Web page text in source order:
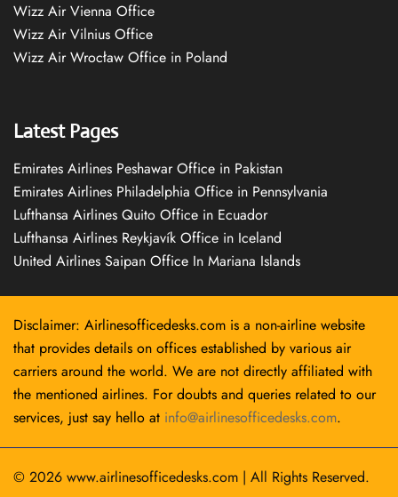
Wizz Air Vienna Office
Wizz Air Vilnius Office
Wizz Air Wrocław Office in Poland
Latest Pages
Emirates Airlines Peshawar Office in Pakistan
Emirates Airlines Philadelphia Office in Pennsylvania
Lufthansa Airlines Quito Office in Ecuador
Lufthansa Airlines Reykjavík Office in Iceland
United Airlines Saipan Office In Mariana Islands
Disclaimer: Airlinesofficedesks.com is a non-airline website
that provides details on offices established by various air
carriers around the world. We are not directly affiliated with
the mentioned airlines. For doubts and queries related to our
services, just say hello at info@airlinesofficedesks.com.
© 2026 www.airlinesofficedesks.com | All Rights Reserved.